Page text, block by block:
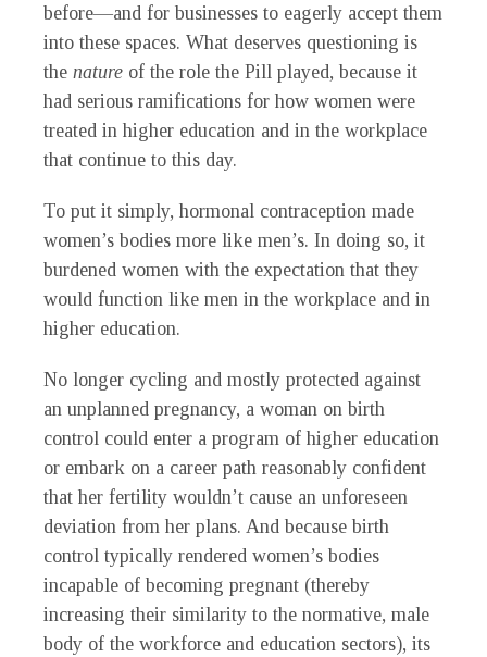
before—and for businesses to eagerly accept them
into these spaces. What deserves questioning is
the nature of the role the Pill played, because it
had serious ramifications for how women were
treated in higher education and in the workplace
that continue to this day.
To put it simply, hormonal contraception made
women’s bodies more like men’s. In doing so, it
burdened women with the expectation that they
would function like men in the workplace and in
higher education.
No longer cycling and mostly protected against
an unplanned pregnancy, a woman on birth
control could enter a program of higher education
or embark on a career path reasonably confident
that her fertility wouldn’t cause an unforeseen
deviation from her plans. And because birth
control typically rendered women’s bodies
incapable of becoming pregnant (thereby
increasing their similarity to the normative, male
body of the workforce and education sectors), its